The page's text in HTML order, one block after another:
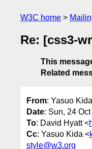
W3C home
Re: [css3-
This
Related
From: Yasuo
Date: Sun, 24
To: David Hyatt <
Cc: Yasuo Kida <
style@w3.org